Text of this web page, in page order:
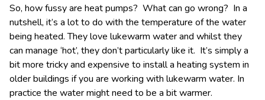
So, how fussy are heat pumps? What can go wrong? In a
nutshell, it’s a lot to do with the temperature of the water
being heated. They love lukewarm water and whilst they
can manage ‘hot’, they don’t particularly like it. It’s simply a
bit more tricky and expensive to install a heating system in
older buildings if you are working with lukewarm water. In
practice the water might need to be a bit warmer.